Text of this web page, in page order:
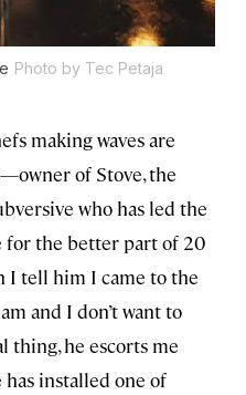
Photo by Tec Petaja
making waves are
of Stove, the
who has led the
for the better part of 20
I tell him I came to the
and I don’t want to
thing, he escorts me
has installed one of